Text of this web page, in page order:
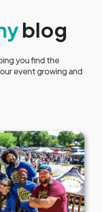
blog
you find the
event growing and